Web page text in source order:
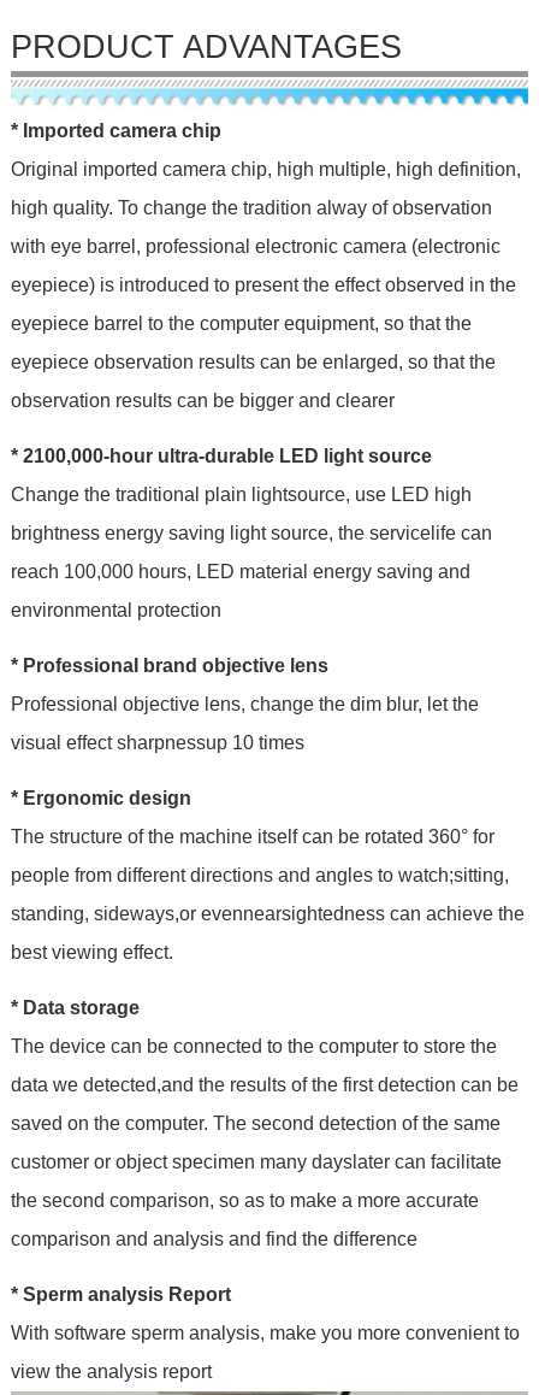
PRODUCT ADVANTAGES
* Imported camera chip
Original imported camera chip, high multiple, high definition,
high quality. To change the tradition alway of observation
with eye barrel, professional electronic camera (electronic
eyepiece) is introduced to present the effect observed in the
eyepiece barrel to the computer equipment, so that the
eyepiece observation results can be enlarged, so that the
observation results can be bigger and clearer
* 2100,000-hour ultra-durable LED light source
Change the traditional plain lightsource, use LED high
brightness energy saving light source, the servicelife can
reach 100,000 hours, LED material energy saving and
environmental protection
* Professional brand objective lens
Professional objective lens, change the dim blur, let the
visual effect sharpnessup 10 times
* Ergonomic design
The structure of the machine itself can be rotated 360° for
people from different directions and angles to watch;sitting,
standing, sideways,or evennearsightedness can achieve the
best viewing effect.
* Data storage
The device can be connected to the computer to store the
data we detected,and the results of the first detection can be
saved on the computer. The second detection of the same
customer or object specimen many dayslater can facilitate
the second comparison, so as to make a more accurate
comparison and analysis and find the difference
* Sperm analysis Report
With software sperm analysis, make you more convenient to
view the analysis report